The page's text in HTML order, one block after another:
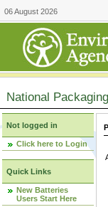
06 August 2026
National
Not logged in
Click here to Login
Quick Links
New Batteries
Users Start Here